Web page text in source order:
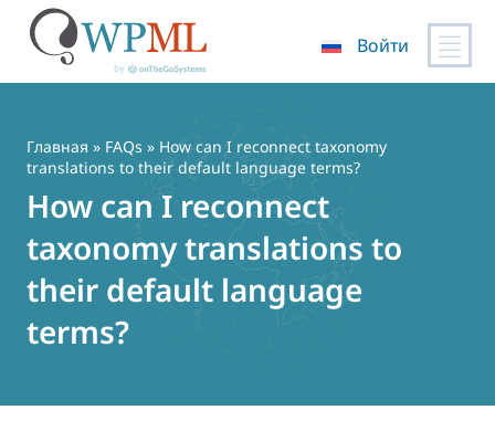
содержимому
Войти
Главная » FAQs » How can I reconnect taxonomy
translations to their default language terms?
How can I reconnect
taxonomy translations to
their default language
terms?